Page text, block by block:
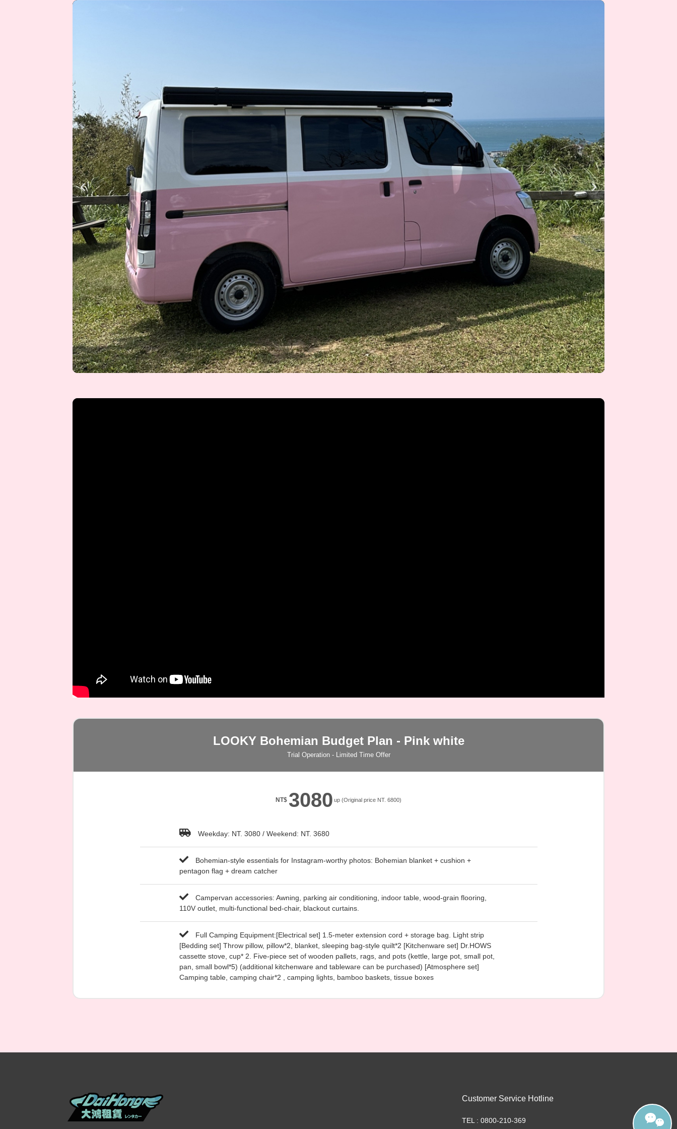
LOOKY Bohemian Budget Plan - Pink white
Trial Operation - Limited Time Offer
NT$ 3080 up (Original price NT. 6800)
Weekday: NT. 3080 / Weekend: NT. 3680
Bohemian-style essentials for Instagram-worthy photos: Bohemian blanket + cushion +
pentagon flag + dream catcher
Campervan accessories: Awning, parking air conditioning, indoor table, wood-grain flooring,
110V outlet, multi-functional bed-chair, blackout curtains.
Full Camping Equipment:[Electrical set] 1.5-meter extension cord + storage bag. Light strip
[Bedding set] Throw pillow, pillow*2, blanket, sleeping bag-style quilt*2 [Kitchenware set] Dr.HOWS
cassette stove, cup* 2. Five-piece set of wooden pallets, rags, and pots (kettle, large pot, small pot,
pan, small bowl*5) (additional kitchenware and tableware can be purchased) [Atmosphere set]
Camping table, camping chair*2 , camping lights, bamboo baskets, tissue boxes
Customer Service Hotline
TEL : 0800-210-369